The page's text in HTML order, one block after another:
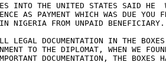
INTO THE UNITED STATES SAID
AS PAYMENT WHICH WAS DUE
IN NIGERIA FROM UNPAID BENEFICIARY.
LEGAL DOCUMENTATION IN THE
TO THE DIPLOMAT, WHEN WE
DOCUMENTATION, THE BOXES